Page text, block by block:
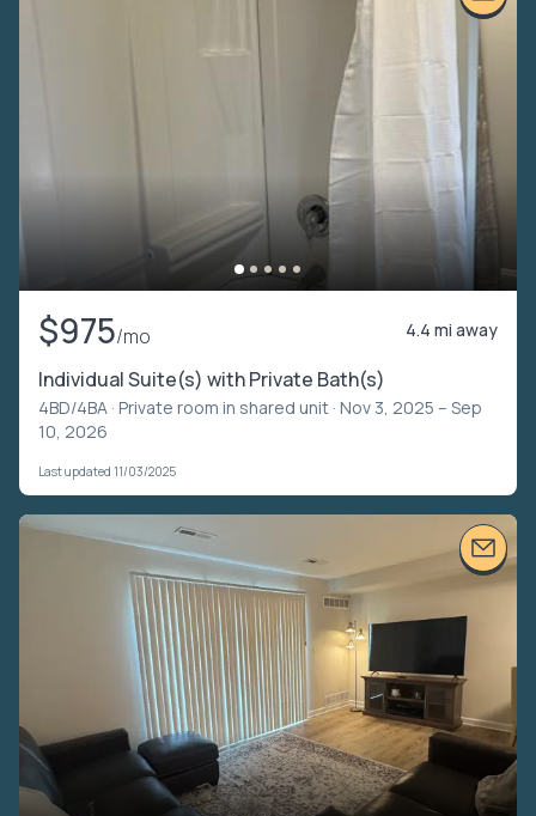
$975/mo 4.4 mi away
Individual Suite(s) with Private Bath(s)
4BD/4BA · Private room in shared unit · Nov 3, 2025 – Sep
10, 2026
Last updated 11/03/2025